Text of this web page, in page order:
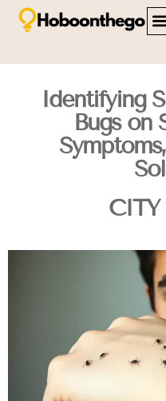
Identifying
Bugs on
CITY